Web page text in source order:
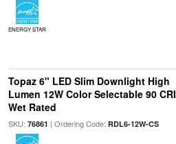
ENERGY STAR
Topaz 6" LED Slim Downlight High
Lumen 12W Color Selectable 90 CRI
Wet Rated
SKU: 76861 | Ordering Code: RDL6-12W-CS